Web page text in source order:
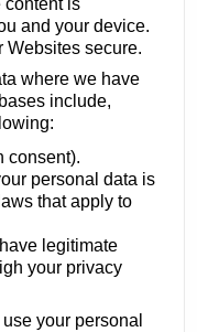
content is
and your device.
Websites secure.
where we have
include,
consent).
personal data is
that apply to
legitimate
your privacy
your personal